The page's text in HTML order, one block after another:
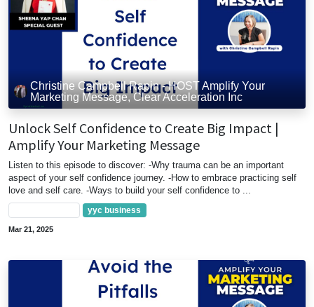
Christine Campbell Rapin - HOST Amplify Your
Marketing Message, Clear Acceleration Inc
Unlock Self Confidence to Create Big Impact |
Amplify Your Marketing Message
Listen to this episode to discover: -Why trauma can be an important
aspect of your self confidence journey. -How to embrace practicing self
love and self care. -Ways to build your self confidence to ...
yyc business
Mar 21, 2025